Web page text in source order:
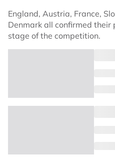
England, Austria, France,
Denmark all confirmed their
stage of the competition.